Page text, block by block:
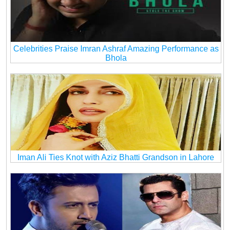
Celebrities Praise Imran Ashraf Amazing Performance as
Bhola
Iman Ali Ties Knot with Aziz Bhatti Grandson in Lahore